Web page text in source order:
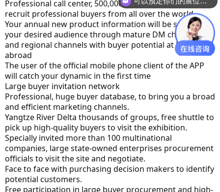
Professional call center, 500,000 directories for you to
recruit professional buyers from all over the world
Your annual new product information will be sent to
your desired audience through mature DM channels
and regional channels with buyer potential at home and
abroad
The user of the official mobile phone client of the APP
will catch your dynamic in the first time
Large buyer invitation network
Professional, huge buyer database, to bring you a broad
and efficient marketing channels.
Yangtze River Delta thousands of groups, free shuttle to
pick up high-quality buyers to visit the exhibition.
Specially invited more than 100 multinational
companies, large state-owned enterprises procurement
officials to visit the site and negotiate.
Face to face with purchasing decision makers to identify
potential customers.
Free participation in large buyer procurement and high-